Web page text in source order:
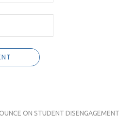
ON STUDENT DISENGAGEMENT